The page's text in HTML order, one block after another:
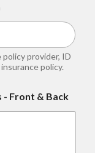
provider, ID
policy.
- Front & Back